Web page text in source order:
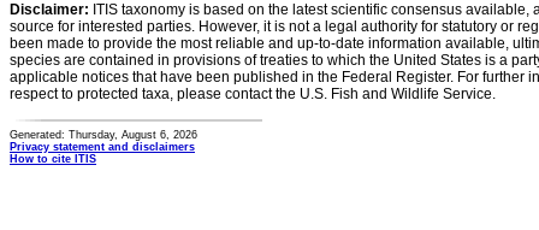
Disclaimer: ITIS taxonomy is based on the latest scientific consensus
source for interested parties. However, it is not a legal authority for statutory or
been made to provide the most reliable and up-to-date information available,
species are contained in provisions of treaties to which the United States is a
applicable notices that have been published in the Federal Register. For further
respect to protected taxa, please contact the U.S. Fish and Wildlife Service.
Generated: Thursday, August 6, 2026
Privacy statement and disclaimers
How to cite ITIS